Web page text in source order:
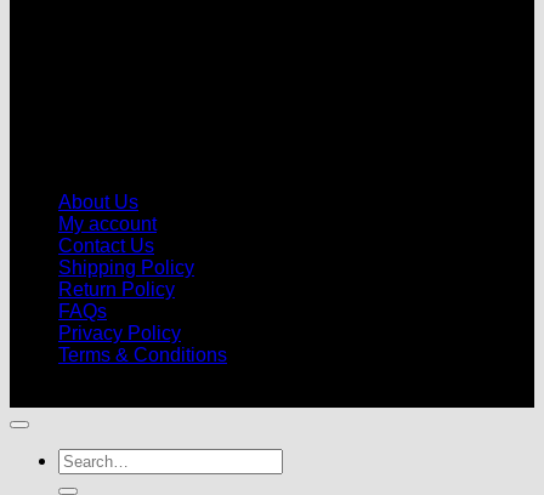
About Us
My account
Contact Us
Shipping Policy
Return Policy
FAQs
Privacy Policy
Terms & Conditions
Search
for: